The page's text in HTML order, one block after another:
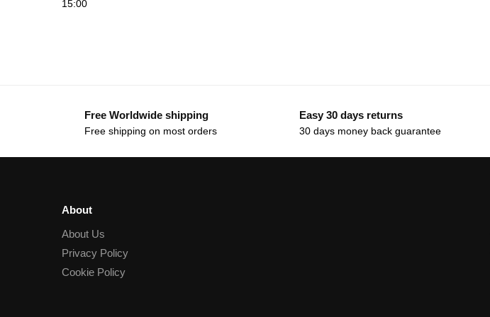
15:00
Free Worldwide shipping
Free shipping on most orders
Easy 30 days returns
30 days money back guarantee
About
About Us
Privacy Policy
Cookie Policy